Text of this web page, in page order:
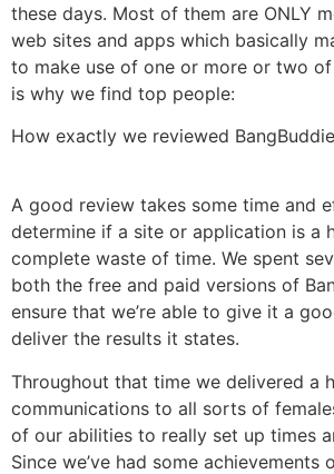
these days. Most of them are ONLY
web sites and apps which basically
to make use of one or more or two
is why we find top people:
How exactly we reviewed
A good review takes some time and
determine if a site or application is a
complete waste of time. We spent
both the free and paid versions of
ensure that we’re able to give it a
deliver the results it states.
Throughout that time we delivered a
communications to all sorts of
of our abilities to really set up times
Since we’ve had some achievements